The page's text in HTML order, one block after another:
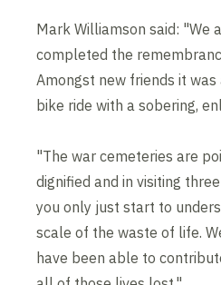
Mark Williamson said: "We
completed the
Amongst new friends it
bike ride with a sobering,
"The war cemeteries are
dignified and in visiting
you only just start to
scale of the waste of life.
have been able to